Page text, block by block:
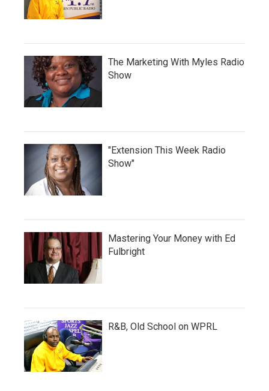
The Marketing With Myles Radio
Show
"Extension This Week Radio
Show"
Mastering Your Money with Ed
Fulbright
R&B, Old School on WPRL